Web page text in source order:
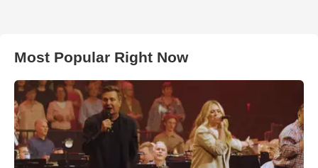
Most Popular Right Now